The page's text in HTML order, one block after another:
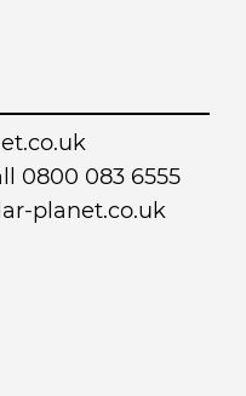
0800 083 6555
planet.co.uk